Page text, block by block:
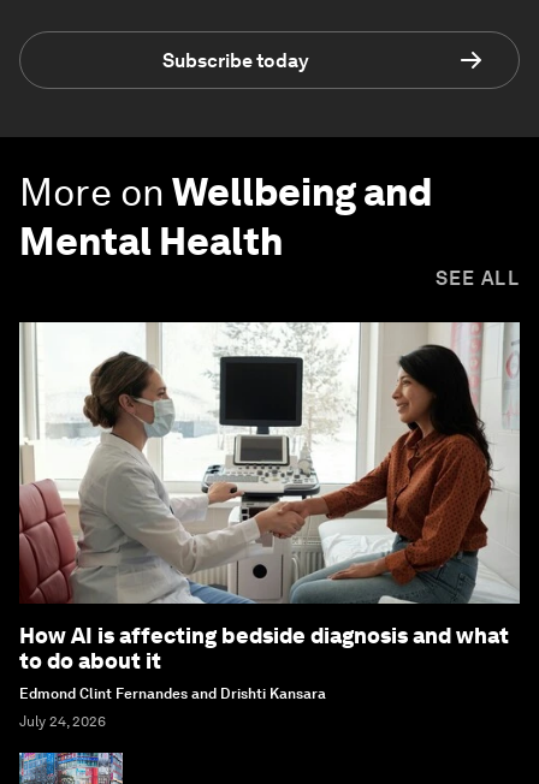
Subscribe today
More on Wellbeing and
Mental Health
SEE ALL
How AI is affecting bedside diagnosis and what
to do about it
Edmond Clint Fernandes and Drishti Kansara
July 24, 2026